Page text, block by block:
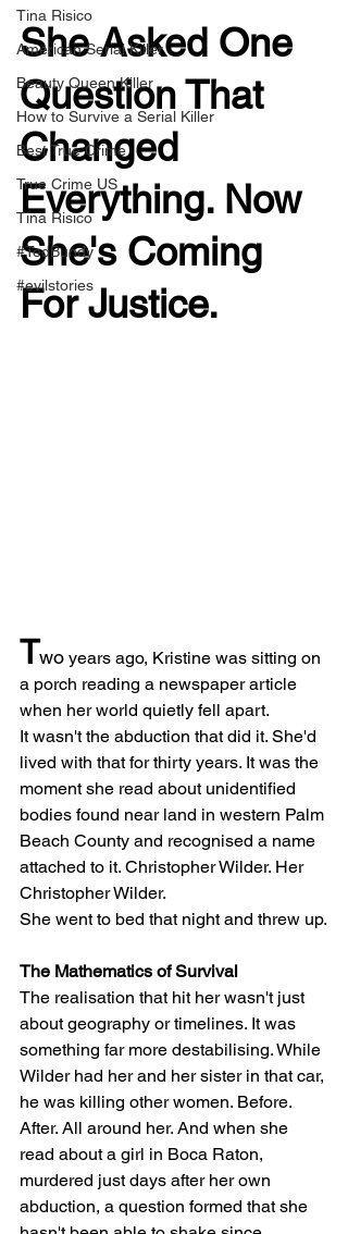
Tina Risico
American Serial Killer
Beauty Queen Killer
How to Survive a Serial Killer
Best True Crime
True Crime US
Tina Risico
#TedBundy
#evilstories
She Asked One
Question That
Changed
Everything. Now
She's Coming
For Justice.
Two years ago, Kristine was sitting on
a porch reading a newspaper article
when her world quietly fell apart.
It wasn't the abduction that did it. She'd
lived with that for thirty years. It was the
moment she read about unidentified
bodies found near land in western Palm
Beach County and recognised a name
attached to it. Christopher Wilder. Her
Christopher Wilder.
She went to bed that night and threw up.
The Mathematics of Survival
The realisation that hit her wasn't just
about geography or timelines. It was
something far more destabilising. While
Wilder had her and her sister in that car,
he was killing other women. Before.
After. All around her. And when she
read about a girl in Boca Raton,
murdered just days after her own
abduction, a question formed that she